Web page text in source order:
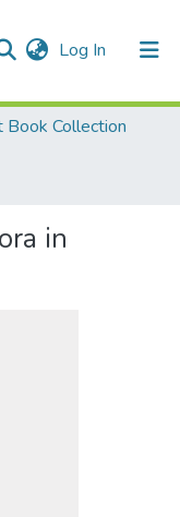
Log In (current)
Collection
in